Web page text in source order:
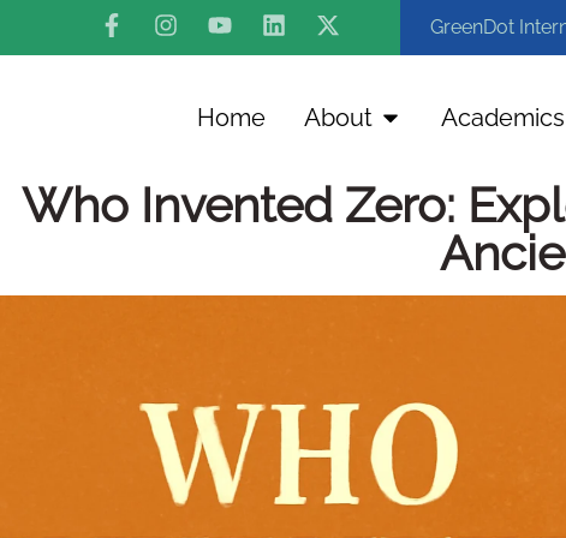
GreenDot
Home About Academics
Who Invented Zero: